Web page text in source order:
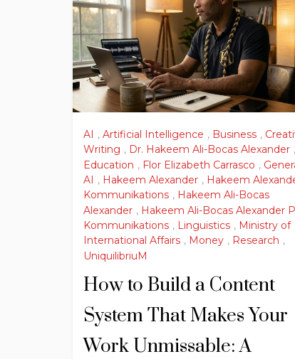
AI , Artificial Intelligence , Business ,
Writing , Dr. Hakeem Ali-Bocas Alexander ,
Education , Flor Elizabeth Carrasco ,
AI , Hakeem Alexander , Hakeem
Kommunikations , Hakeem Ali-Bocas
Alexander , Hakeem Ali-Bocas Alexander
Kommunikations , Linguistics , Ministry of
International Affairs , Money , Research ,
UniquilibriuM
How to Build a Content
System That Makes Your
Work Unmissable: A